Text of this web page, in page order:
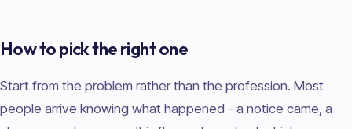
How to pick the right one
Start from the problem rather than the profession. Most
people arrive knowing what happened - a notice came, a